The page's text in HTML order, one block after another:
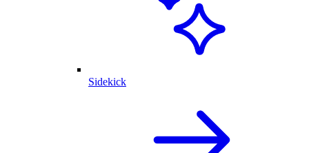
Sidekick